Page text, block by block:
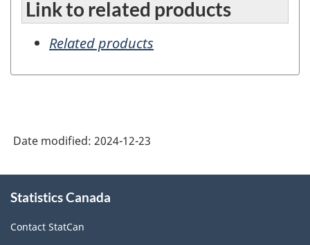
Link to related products
Related products
Date modified: 2024-12-23
this
Statistics Canada
Contact StatCan